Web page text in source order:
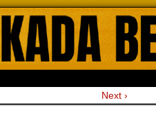
Next ›